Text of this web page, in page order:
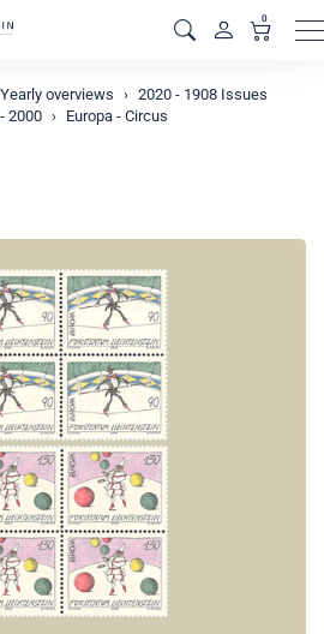
0
Yearly overviews
2020 - 1908 Issues
2000
Europa - Circus